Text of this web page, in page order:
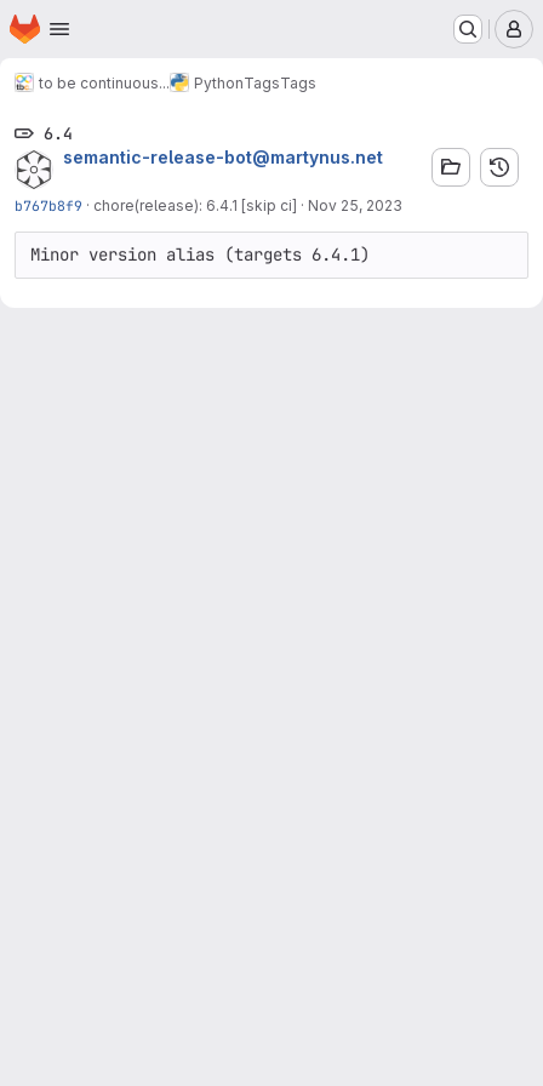
Skip to main content
Homepage
to be continuous... PythonTagsTags
6.4
semantic-release-bot@martynus.net
b767b8f9 · chore(release): 6.4.1 [skip ci] · Nov 25, 2023
Minor version alias (targets 6.4.1)